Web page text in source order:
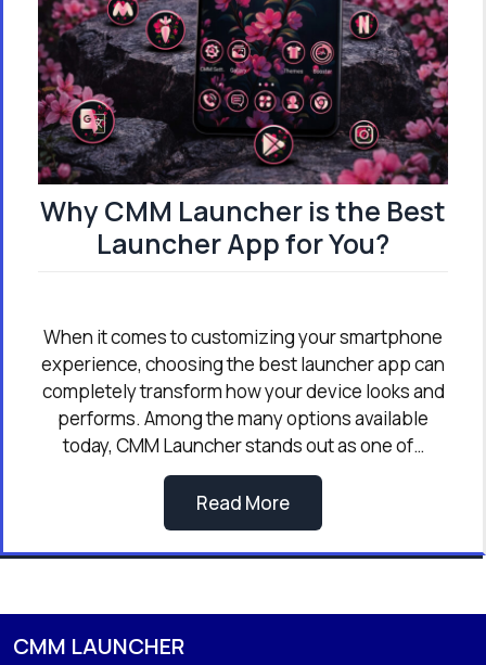
Why CMM Launcher is the Best
Launcher App for You?
When it comes to customizing your smartphone
experience, choosing the best launcher app can
completely transform how your device looks and
performs. Among the many options available
today, CMM Launcher stands out as one of…
Read More
CMM LAUNCHER